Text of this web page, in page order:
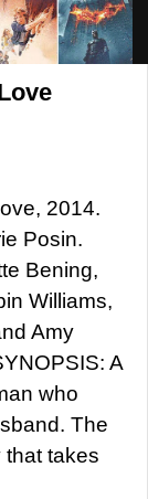
2014.
Posin.
Bening,
Williams,
Amy
A
who
The
that takes